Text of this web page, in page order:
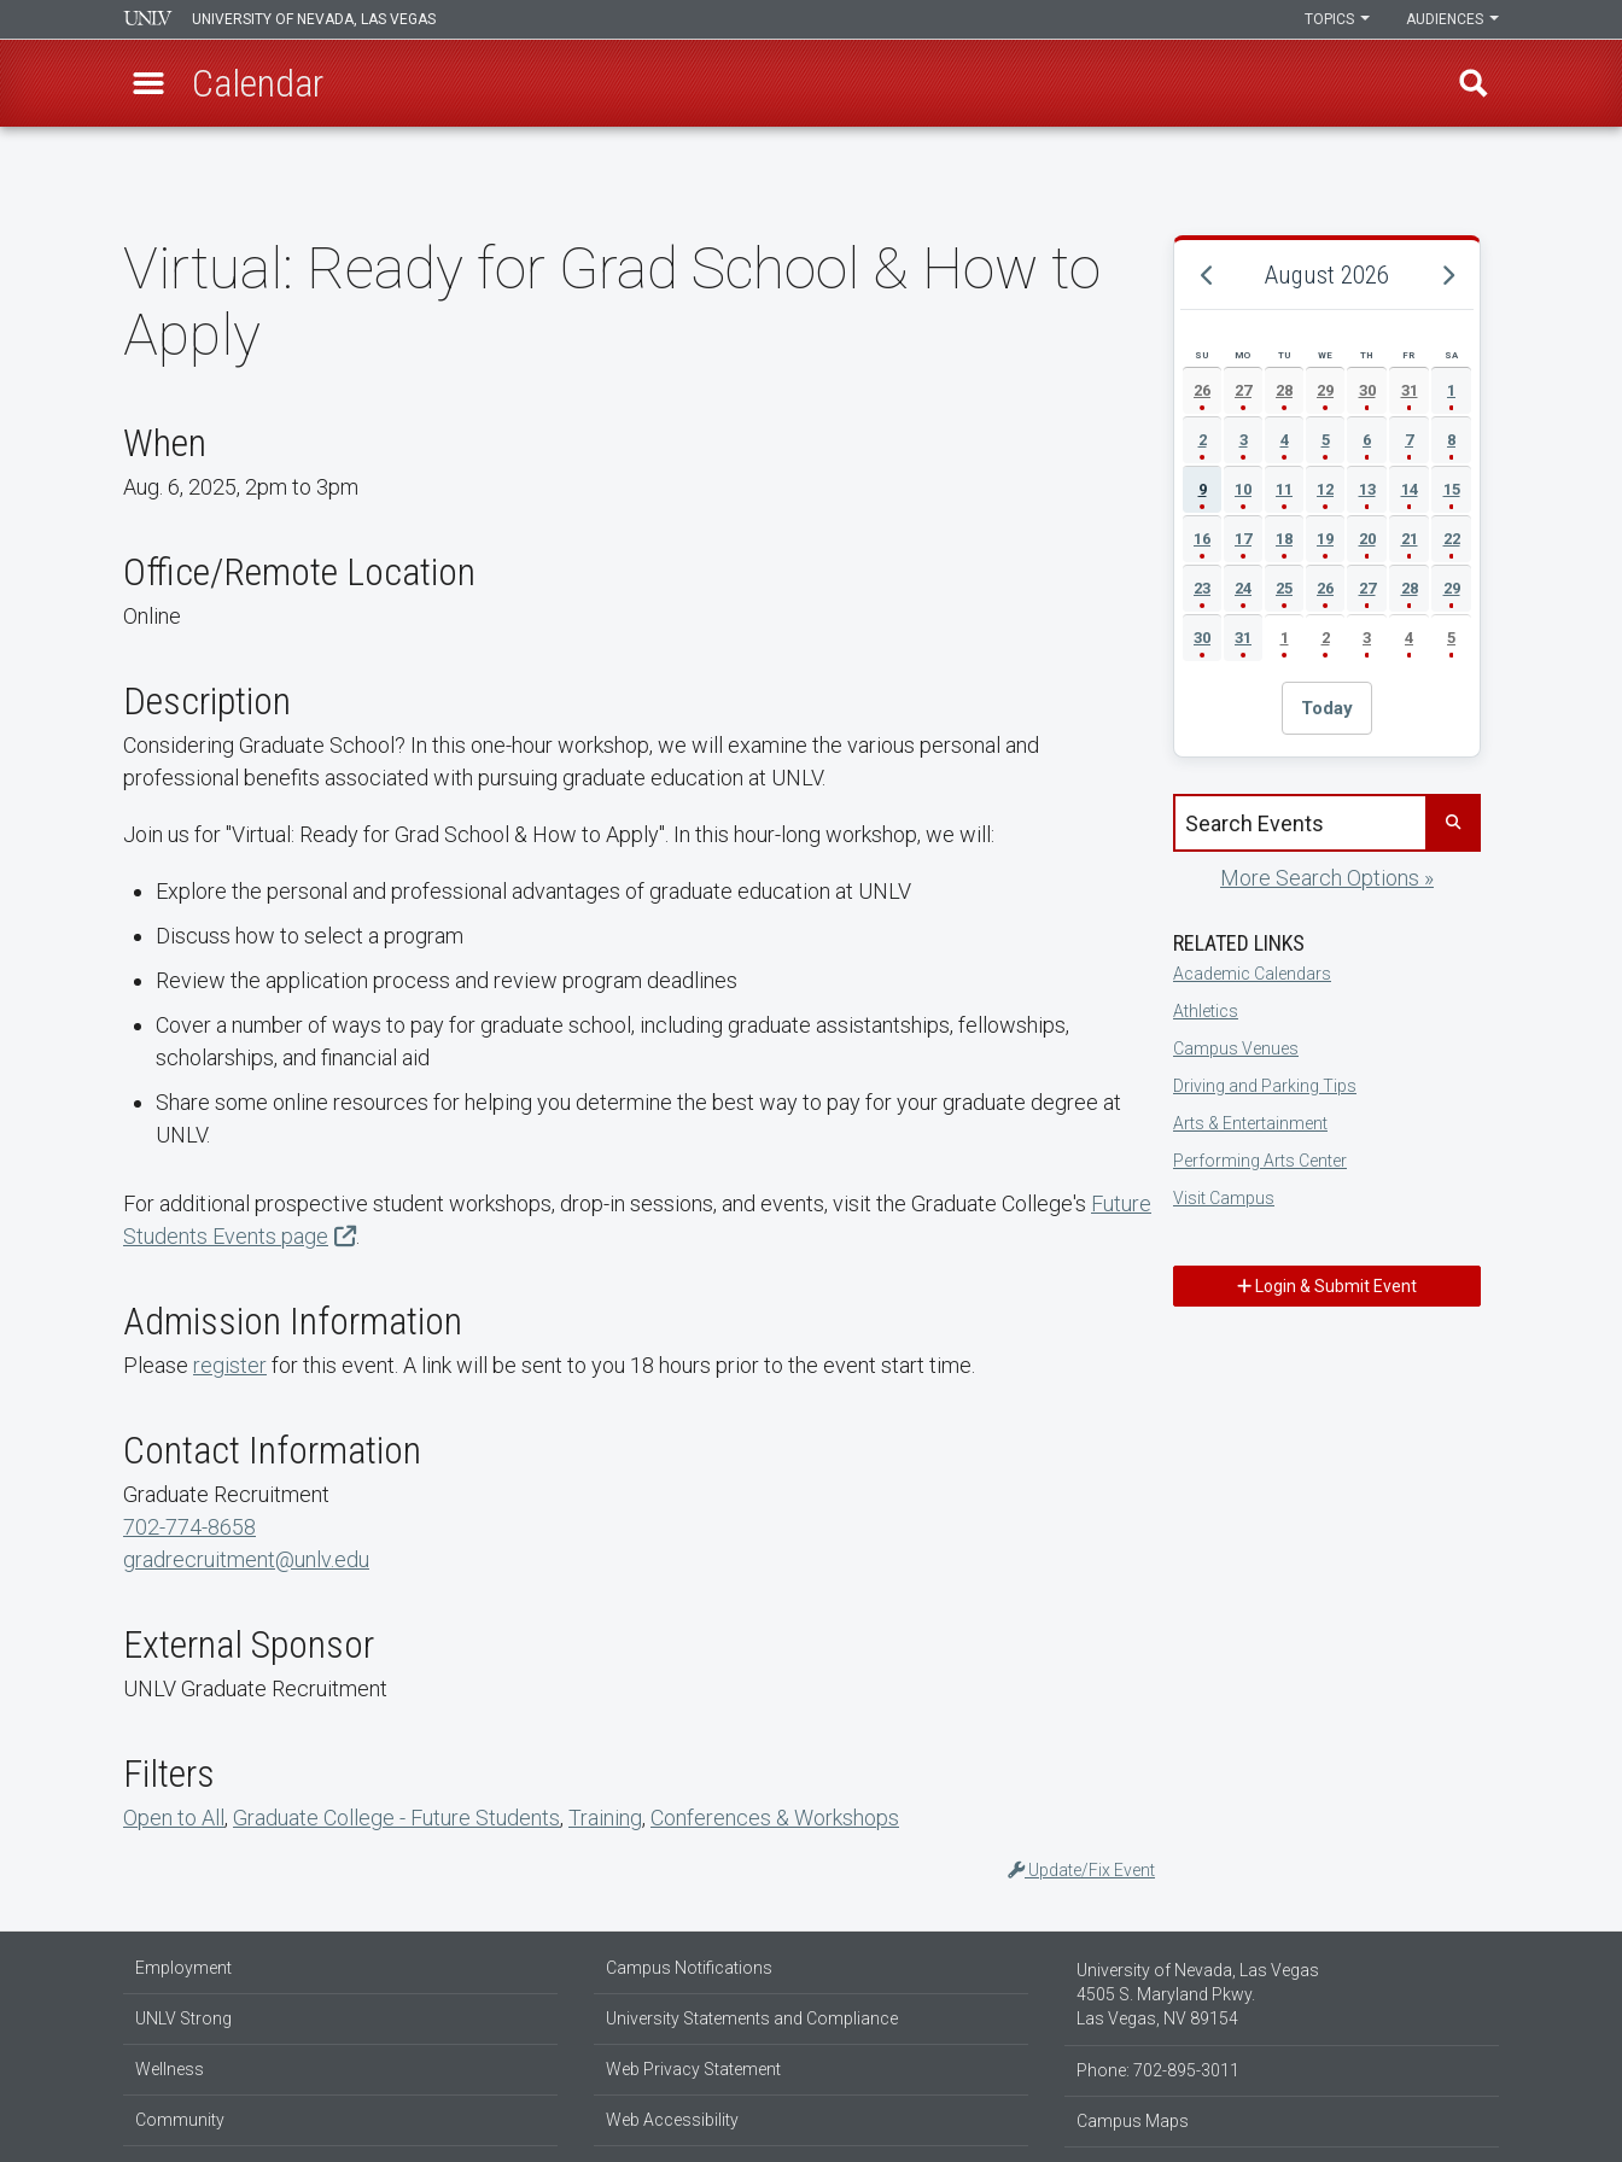
UNIVERSITY OF NEVADA, LAS VEGAS AUDIENCES
TOPICS
Calendar
Virtual: Ready for Grad School & How to
Apply
When
Aug. 6, 2025, 2pm to 3pm
Office/Remote Location
Online
Description
Considering Graduate School? In this one-hour workshop, we will examine the various personal and
professional benefits associated with pursuing graduate education at UNLV.
Join us for "Virtual: Ready for Grad School & How to Apply". In this hour-long workshop, we will:
Explore the personal and professional advantages of graduate education at UNLV
Discuss how to select a program
Review the application process and review program deadlines
Cover a number of ways to pay for graduate school, including graduate assistantships, fellowships,
scholarships, and financial aid
Share some online resources for helping you determine the best way to pay for your graduate degree at
UNLV.
For additional prospective student workshops, drop-in sessions, and events, visit the Graduate College's Future
Students Events page
.
Admission Information
Please registerfor this event. A link will be sent to you 18 hours prior to the event start time.
Contact Information
Graduate Recruitment
702-774-8658
gradrecruitment@unlv.edu
External Sponsor
UNLV Graduate Recruitment
Filters
Open to All , Graduate College - Future Students, Training, Conferences & Workshops
Update/Fix Event
August 2026
AUGUST 2026 EVENT CALENDAR
SU MO TU WE TH FR SA
26 27 28 29 30 31 1
2 3 4 5 6 7 8
9 10 11 12 13 14 15
16 17 18 19 20 21 22
23 24 25 26 27 28 29
30 31 1 2 3 4 5
Today
Search events by title
More Search Options »
RELATED LINKS
Academic Calendars
Athletics
Campus Venues
Driving and Parking Tips
Arts & Entertainment
Performing Arts Center
Visit Campus
Login & Submit Event
Employment
UNLV Strong
Wellness
Community
Campus Notifications
University Statements and Compliance
Web Privacy Statement
Web Accessibility
University of Nevada, Las Vegas
4505 S. Maryland Pkwy.
Las Vegas, NV 89154
Phone: 702-895-3011
Campus Maps